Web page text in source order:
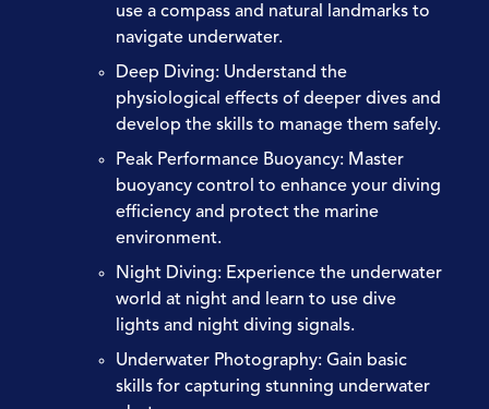
use a compass and natural landmarks to
navigate underwater.
Deep Diving: Understand the
physiological effects of deeper dives and
develop the skills to manage them safely.
Peak Performance Buoyancy: Master
buoyancy control to enhance your diving
efficiency and protect the marine
environment.
Night Diving: Experience the underwater
world at night and learn to use dive
lights and night diving signals.
Underwater Photography: Gain basic
skills for capturing stunning underwater